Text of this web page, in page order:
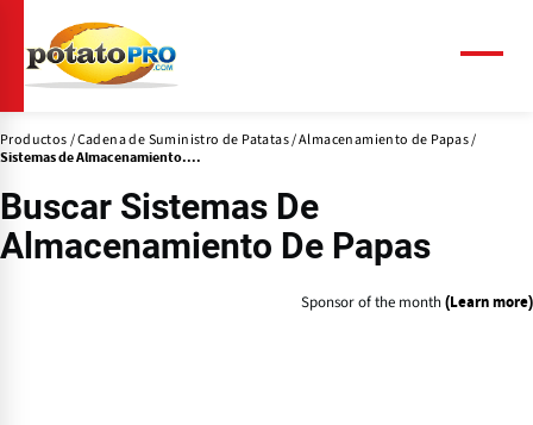
contenido
principal
Productos Cadena de Suministro de Patatas Almacenamiento de Papas
Sistemas de Almacenamiento....
Buscar Sistemas De
Almacenamiento De Papas
Sponsor of the month (Learn more)